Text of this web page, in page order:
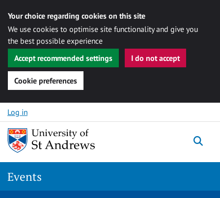
Your choice regarding cookies on this site
We use cookies to optimise site functionality and give you
the best possible experience
Accept recommended settings
I do not accept
Cookie preferences
Skip to content
Log in
Events